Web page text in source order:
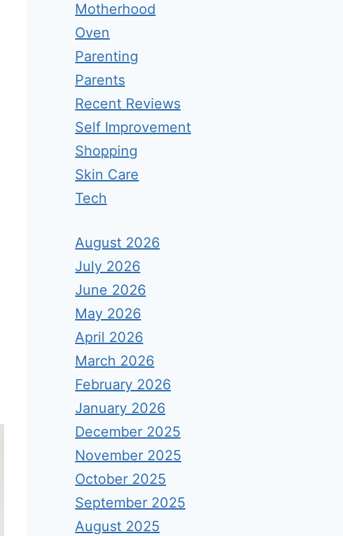
Motherhood
Oven
Parenting
Parents
Recent Reviews
Self Improvement
Shopping
Skin Care
Tech
August 2026
July 2026
June 2026
May 2026
April 2026
March 2026
February 2026
January 2026
December 2025
November 2025
October 2025
September 2025
August 2025